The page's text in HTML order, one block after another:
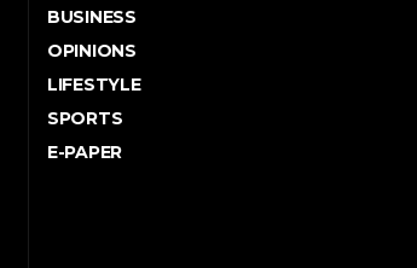
BUSINESS
OPINIONS
LIFESTYLE
SPORTS
E-PAPER